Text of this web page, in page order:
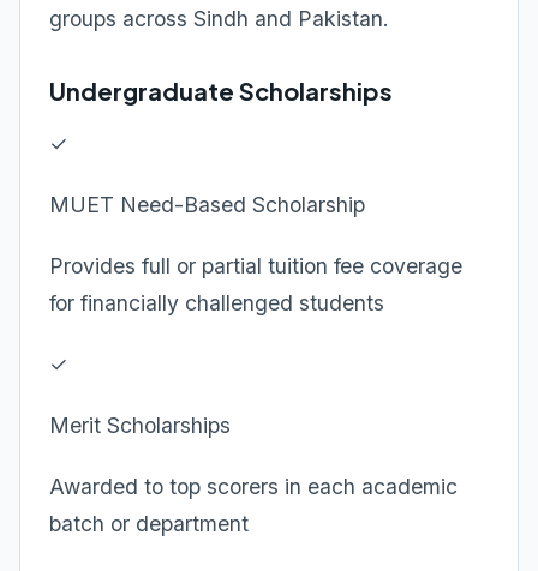
groups across Sindh and Pakistan.
Undergraduate Scholarships
✓
MUET Need-Based Scholarship
Provides full or partial tuition fee coverage
for financially challenged students
✓
Merit Scholarships
Awarded to top scorers in each academic
batch or department